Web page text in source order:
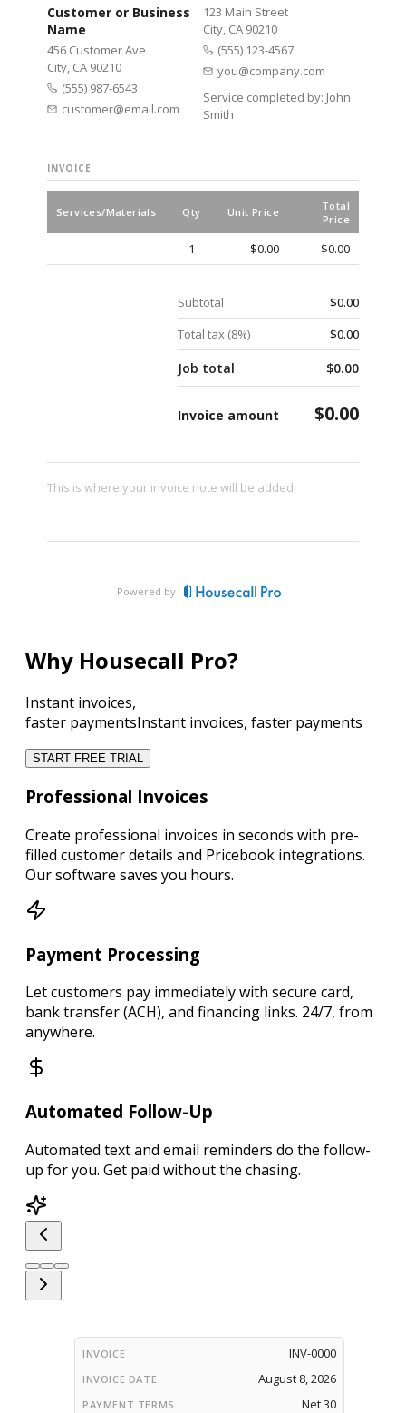
Customer or Business
Name
456 Customer Ave
City, CA 90210
(555) 987-6543
customer@email.com
123 Main Street
City, CA 90210
(555) 123-4567
you@company.com
Service completed by: John
Smith
INVOICE
Services/Materials Qty Unit Price
Total
Price
— 1 $0.00 $0.00
Subtotal
$0.00
Total tax (8%) $0.00
Job total $0.00
Invoice amount $0.00
This is where your invoice note will be added
Powered by
Why Housecall Pro?
Instant invoices,
faster paymentsInstant invoices, faster payments
START FREE TRIAL
Professional Invoices
Create professional invoices in seconds with pre-
filled customer details and Pricebook integrations.
Our software saves you hours.
Payment Processing
Let customers pay immediatelywith secure card,
bank transfer (ACH), and financing links. 24/7, from
anywhere.
Automated Follow-Up
Automated text and email reminders do the follow-
up for you. Get paid without the chasing.
INVOICE INV-0000
INVOICE DATE August 8, 2026
PAYMENT TERMS Net 30